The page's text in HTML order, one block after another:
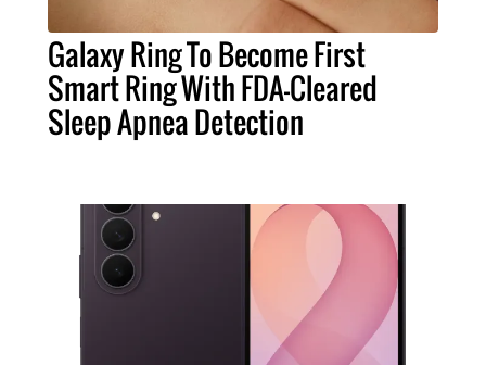
Galaxy Ring To Become First
Smart Ring With FDA-Cleared
Sleep Apnea Detection